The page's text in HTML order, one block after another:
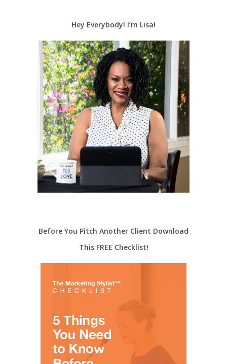
Hey Everybody! I’m Lisa!
Before You Pitch Another Client Download
This FREE Checklist!